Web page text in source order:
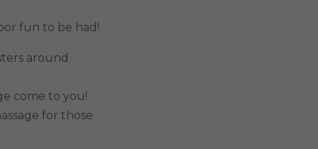
fun to be had!
around
come to you!
for those